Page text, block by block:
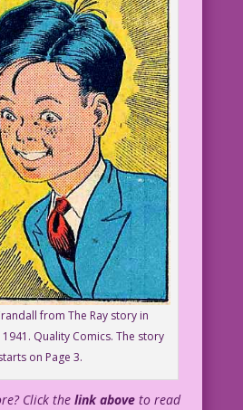
from The Ray story in
1941. Quality Comics. The story
on Page 3.
Click the link above to read